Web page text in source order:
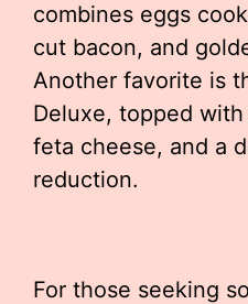
combines eggs
cut bacon, and
Another favorite is
Deluxe, topped
feta cheese, and a
reduction.
For those seeking